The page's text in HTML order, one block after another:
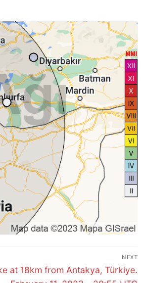
NEXT
at 18km from Antakya, Türkiye.